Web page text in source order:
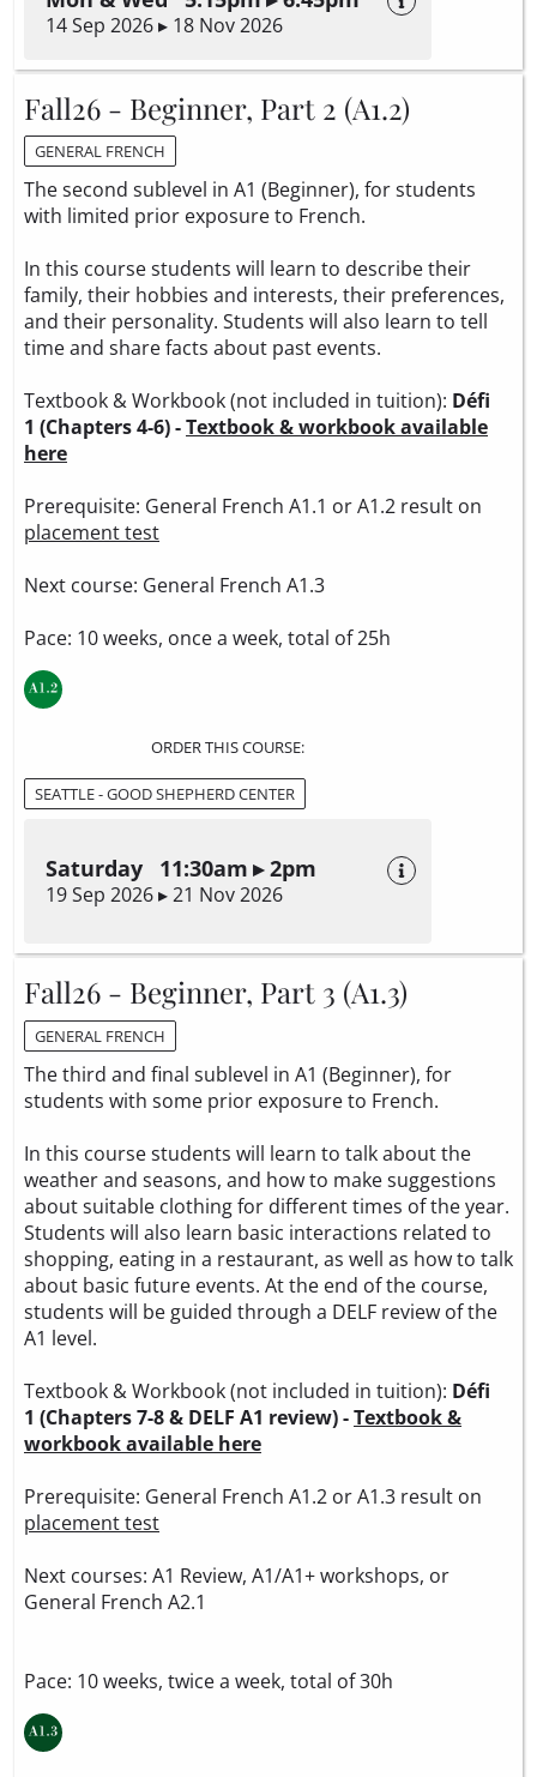
14 Sep 2026 ▸ 18 Nov 2026
Fall26 - Beginner, Part 2 (A1.2)
GENERAL FRENCH
The second sublevel in A1 (Beginner), for students
with limited prior exposure to French.
In this course students will learn to describe their
family, their hobbies and interests, their preferences,
and their personality. Students will also learn to tell
time and share facts about past events.
Textbook & Workbook (not included in tuition): Défi
1 (Chapters 4-6) -Textbook & workbook available
here
Prerequisite: General French A1.1 or A1.2 result on
placement test
Next course: General French A1.3
Pace: 10 weeks, once a week, total of 25h
ORDER THIS COURSE:
SEATTLE - GOOD SHEPHERD CENTER
Saturday 11:30am ▸ 2pm
19 Sep 2026 ▸ 21 Nov 2026
Fall26 - Beginner, Part 3 (A1.3)
GENERAL FRENCH
The third and final sublevel in A1 (Beginner), for
students with some prior exposure to French.
In this course students will learn to talk about the
weather and seasons, and how to make suggestions
about suitable clothing for different times of the year.
Students will also learn basic interactions related to
shopping, eating in a restaurant, as well as how to talk
about basic future events. At the end of the course,
students will be guided through a DELF review of the
A1 level.
Textbook & Workbook (not included in tuition): Défi
1 (Chapters 7-8 & DELF A1 review) -Textbook &
workbook available here
Prerequisite: General French A1.2 or A1.3 result on
placement test
Next courses: A1 Review, A1/A1+ workshops, or
General French A2.1
Pace: 10 weeks, twice a week, total of 30h